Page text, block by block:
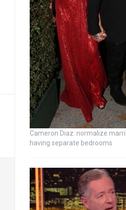
Cameron Diaz: normalize
having separate bedrooms